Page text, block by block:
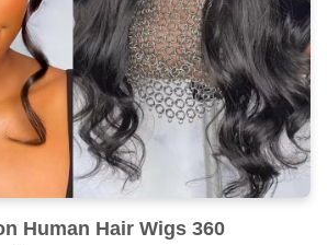
Human Hair Wigs 360